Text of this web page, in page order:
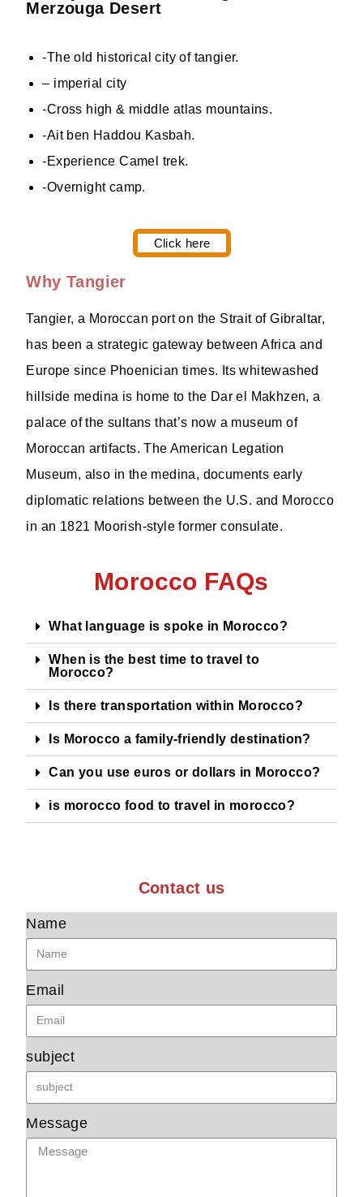
Merzouga Desert
-The old historical city of tangier.
– imperial city
-Cross high & middle atlas mountains.
-Ait ben Haddou Kasbah.
-Experience Camel trek.
-Overnight camp.
Click here
Why Tangier
Tangier, a Moroccan port on the Strait of Gibraltar,
has been a strategic gateway between Africa and
Europe since Phoenician times. Its whitewashed
hillside medina is home to the Dar el Makhzen, a
palace of the sultans that’s now a museum of
Moroccan artifacts. The American Legation
Museum, also in the medina, documents early
diplomatic relations between the U.S. and Morocco
in an 1821 Moorish-style former consulate.
Morocco FAQs
What language is spoke in Morocco?
When is the best time to travel to
Morocco?
Is there transportation within Morocco?
Is Morocco a family-friendly destination?
Can you use euros or dollars in Morocco?
is morocco food to travel in morocco?
Contact us
Name
Email
subject
Message